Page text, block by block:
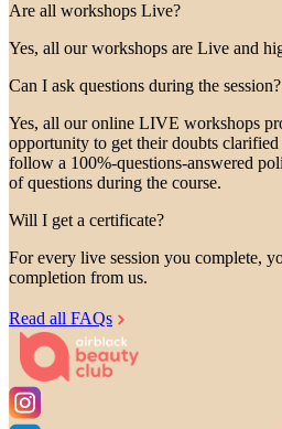
Are all workshops Live?
Yes, all our workshops are Live and
Can I ask questions during the session?
Yes, all our online LIVE workshops
opportunity to get their doubts
follow a 100%-questions-answered
of questions during the course.
Will I get a certificate?
For every live session you complete,
completion from us.
Read all FAQs